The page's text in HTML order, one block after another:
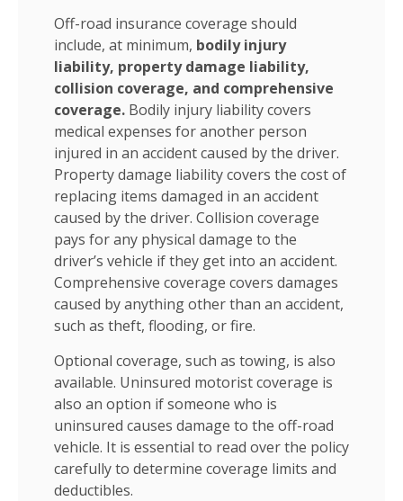
Off-road insurance coverage should
include, at minimum, bodily injury
liability, property damage liability,
collision coverage, and comprehensive
coverage. Bodily injury liability covers
medical expenses for another person
injured in an accident caused by the driver.
Property damage liability covers the cost of
replacing items damaged in an accident
caused by the driver. Collision coverage
pays for any physical damage to the
driver’s vehicle if they get into an accident.
Comprehensive coverage covers damages
caused by anything other than an accident,
such as theft, flooding, or fire.
Optional coverage, such as towing, is also
available. Uninsured motorist coverage is
also an option if someone who is
uninsured causes damage to the off-road
vehicle. It is essential to read over the policy
carefully to determine coverage limits and
deductibles.